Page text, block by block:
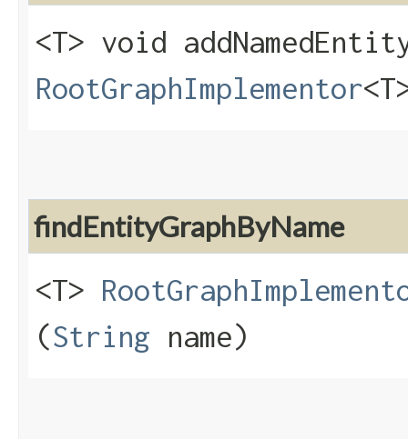
<T> void
RootGraphImplementor
findEntityGraphByName
<T>
(String name)